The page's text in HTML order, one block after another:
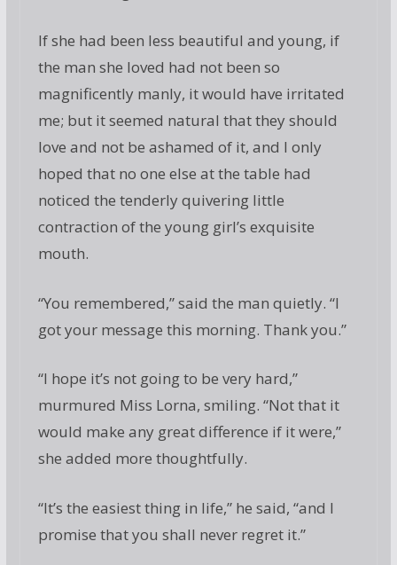
If she had been less beautiful and young, if
the man she loved had not been so
magnificently manly, it would have irritated
me; but it seemed natural that they should
love and not be ashamed of it, and I only
hoped that no one else at the table had
noticed the tenderly quivering little
contraction of the young girl’s exquisite
mouth.
“You remembered,” said the man quietly. “I
got your message this morning. Thank you.”
“I hope it’s not going to be very hard,”
murmured Miss Lorna, smiling. “Not that it
would make any great difference if it were,”
she added more thoughtfully.
“It’s the easiest thing in life,” he said, “and I
promise that you shall never regret it.”